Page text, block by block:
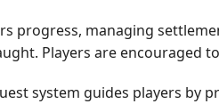
progress, managing
Players are encouraged
system guides players